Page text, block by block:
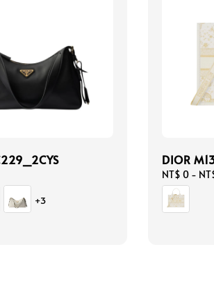
+3
DIOR
Regular
price
NT$ 0 -